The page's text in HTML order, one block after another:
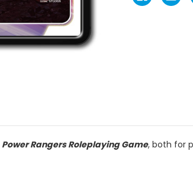
Power Rangers Roleplaying Game, both for